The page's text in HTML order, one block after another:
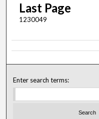
Last Page
1230049
Enter search terms: